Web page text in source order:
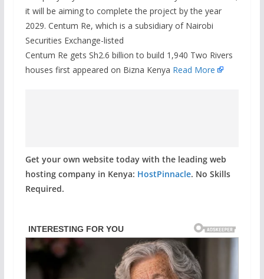
it will be aiming to complete the project by the year
2029. Centum Re, which is a subsidiary of Nairobi
Securities Exchange-listed
Centum Re gets Sh2.6 billion to build 1,940 Two Rivers
houses first appeared on Bizna Kenya Read More
Get your own website today with the leading web
hosting company in Kenya: HostPinnacle. No Skills
Required.